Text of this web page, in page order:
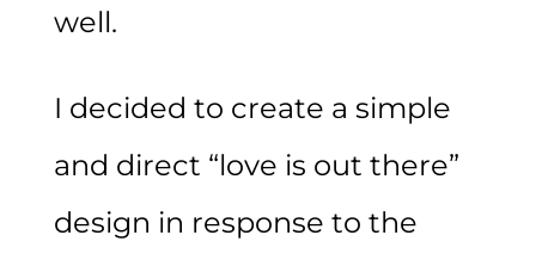
well.
I decided to create a simple
and direct “love is out there”
design in response to the